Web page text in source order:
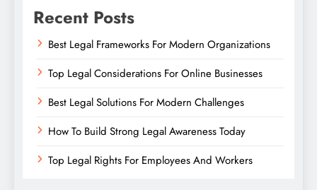
Recent Posts
Best Legal Frameworks For Modern Organizations
Top Legal Considerations For Online Businesses
Best Legal Solutions For Modern Challenges
How To Build Strong Legal Awareness Today
Top Legal Rights For Employees And Workers